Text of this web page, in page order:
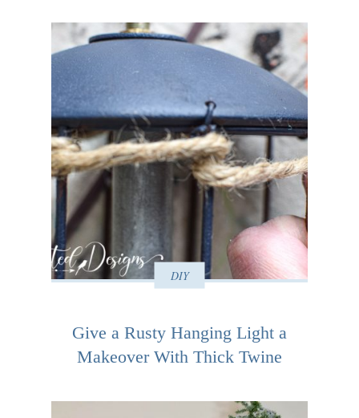
DIY
Give a Rusty Hanging Light a
Makeover With Thick Twine